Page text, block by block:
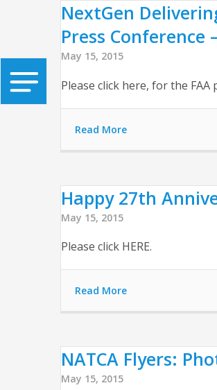
NextGen
Press Conference
May 15, 2015
Please click here, for the
Read More
Happy 27th
May 15, 2015
Please click HERE.
Read More
NATCA Flyers:
May 15, 2015